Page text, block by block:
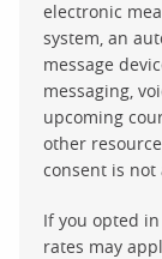
electronic
system, an
message
messaging,
upcoming
other
consent is not
If you opted
rates may